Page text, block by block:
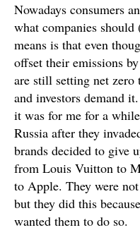
Nowadays consumers
what companies
means is that even
offset their emissions
are still setting net zero
and investors demand
it was for me for a
Russia after they
brands decided to give
from Louis Vuitton to
to Apple. They were
but they did this
wanted them to do so.